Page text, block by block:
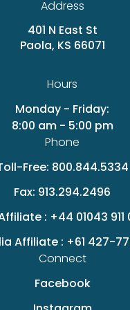
Address
401 N East St
Paola, KS 66071
Hours
Monday - Friday:
8:00 am - 5:00 pm
Phone
Free: 800.844.5334
Fax: 913.294.2496
: +44 01043 911
Affiliate : +61 427-
Connect
Facebook